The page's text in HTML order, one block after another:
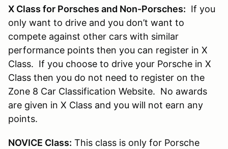
X Class for Porsches and Non-Porsches: If you
only want to drive and you don’t want to
compete against other cars with similar
performance points then you can register in X
Class. If you choose to drive your Porsche in X
Class then you do not need to register on the
Zone 8 Car Classification Website. No awards
are given in X Class and you will not earn any
points.
NOVICE Class: This class is only for Porsche